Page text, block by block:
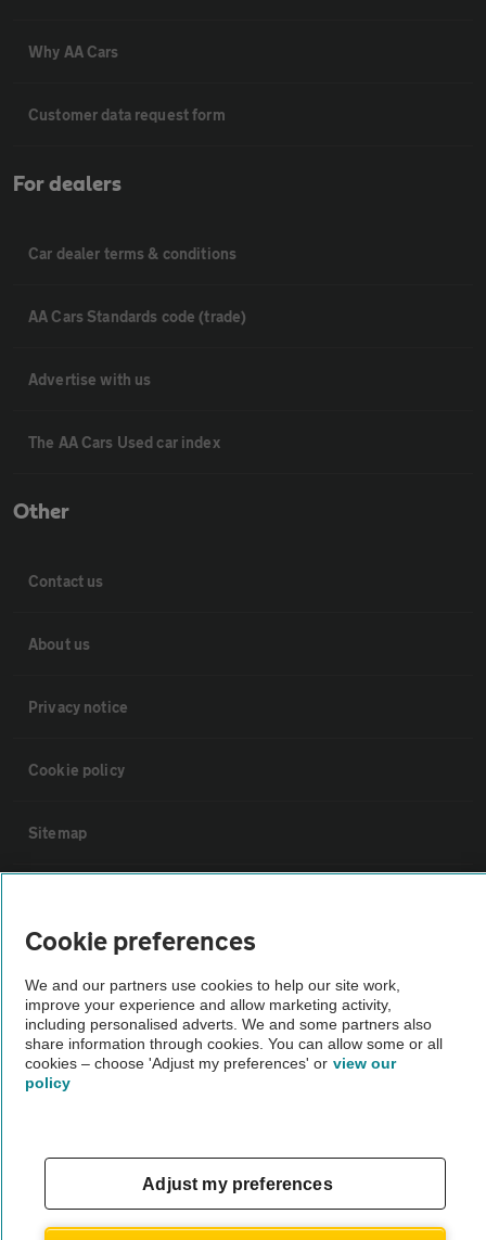
Why AA Cars
Customer data request form
For dealers
Car dealer terms & conditions
AA Cars Standards code (trade)
Advertise with us
The AA Cars Used car index
Other
Contact us
About us
Privacy notice
Cookie policy
Sitemap
Not all cars are mechanically checked by the AA.
Vehicle Inspection
Cookie preferences
We and our partners use cookies to help our site work,
improve your experience and allow marketing activity,
including personalised adverts. We and some partners also
share information through cookies. You can allow some or all
cookies – choose 'Adjust my preferences' or view our
policy
Adjust my preferences